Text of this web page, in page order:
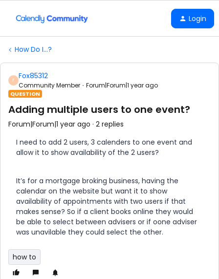
Login
How Do I...?
F Fox85312
Community Member Forum|Forum|1 year ago
QUESTION
Adding multiple users to one event?
Forum|Forum|1 year ago 2 replies
I need to add 2 users, 3 calenders to one event and
allow it to show availability of the 2 users?
It’s for a mortgage broking business, having the
calendar on the website but want it to show
availability of appointments with two users if that
makes sense? So if a client books online they would
be able to select between advisers or if oone adviser
was unavilable they could select the other.
how to